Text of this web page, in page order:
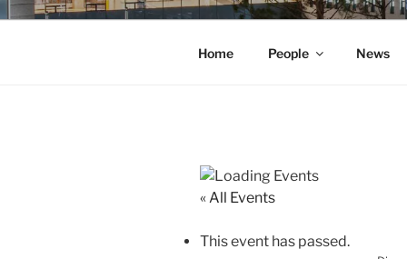
Home People News
« All Events
This event has passed.